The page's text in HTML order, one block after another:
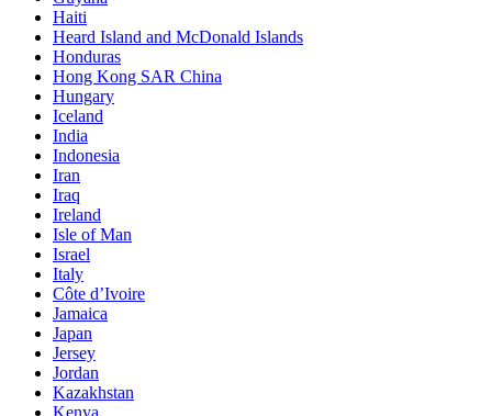
Haiti
Heard Island and McDonald Islands
Honduras
Hong Kong SAR China
Hungary
Iceland
India
Indonesia
Iran
Iraq
Ireland
Isle of Man
Israel
Italy
Côte d’Ivoire
Jamaica
Japan
Jersey
Jordan
Kazakhstan
Kenya